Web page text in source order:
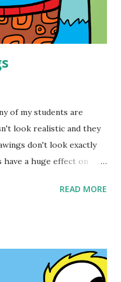
of my students are
look realistic and they
don't look exactly
a huge effect on
"unartistic" or "not
sets the mind free and
encouraged to create.
READ MORE